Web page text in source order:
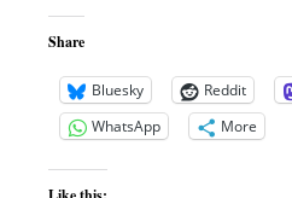
Share
Bluesky Reddit
WhatsApp
More